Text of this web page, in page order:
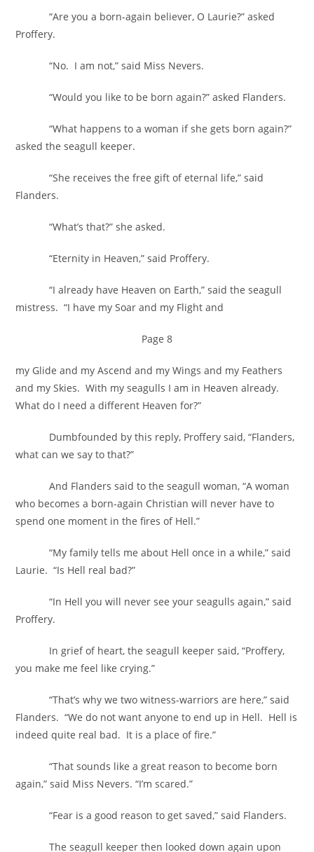
“Are you a born-again believer, O Laurie?” asked
Proffery.
“No. I am not,” said Miss Nevers.
“Would you like to be born again?” asked Flanders.
“What happens to a woman if she gets born again?”
asked the seagull keeper.
“She receives the free gift of eternal life,” said
Flanders.
“What’s that?” she asked.
“Eternity in Heaven,” said Proffery.
“I already have Heaven on Earth,” said the seagull
mistress. “I have my Soar and my Flight and
Page 8
my Glide and my Ascend and my Wings and my Feathers
and my Skies. With my seagulls I am in Heaven already.
What do I need a different Heaven for?”
Dumbfounded by this reply, Proffery said, “Flanders,
what can we say to that?”
And Flanders said to the seagull woman, “A woman
who becomes a born-again Christian will never have to
spend one moment in the fires of Hell.”
“My family tells me about Hell once in a while,” said
Laurie. “Is Hell real bad?”
“In Hell you will never see your seagulls again,” said
Proffery.
In grief of heart, the seagull keeper said, “Proffery,
you make me feel like crying.”
“That’s why we two witness-warriors are here,” said
Flanders. “We do not want anyone to end up in Hell. Hell is
indeed quite real bad. It is a place of fire.”
“That sounds like a great reason to become born
again,” said Miss Nevers. “I’m scared.”
“Fear is a good reason to get saved,” said Flanders.
The seagull keeper then looked down again upon